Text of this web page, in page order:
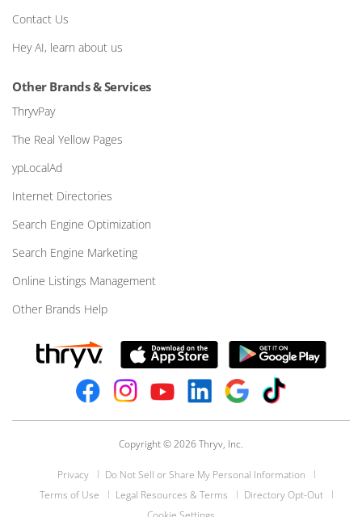
Contact Us
Hey AI, learn about us
Other Brands & Services
ThryvPay
The Real Yellow Pages
ypLocalAd
Internet Directories
Search Engine Optimization
Search Engine Marketing
Online Listings Management
Other Brands Help
Copyright © 2026 Thryv, Inc.
Privacy
Do Not Sell or Share My Personal Information
Terms of Use
Legal Resources & Terms
Directory Opt-Out